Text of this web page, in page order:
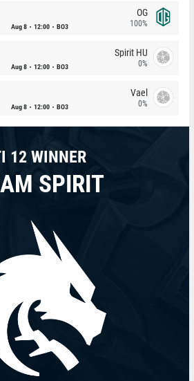
Aug 8 12:00 BO3
OG
100%
Aug 8 12:00 BO3
Spirit HU
0%
Aug 8 12:00 BO3
Vael
0%
12 WINNER
SPIRIT